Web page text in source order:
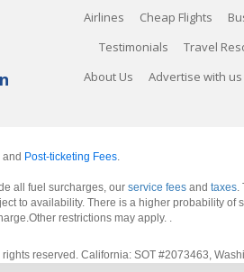
Airlines Cheap Flights
Testimonials Travel
About Us Advertise with us
and Post-ticketing Fees.
all fuel surcharges, our service fees and taxes.
to availability. There is a higher probability
restrictions may apply. .
reserved. California: SOT #2073463,